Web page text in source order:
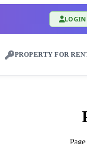
LOGIN
PROPERTY FOR